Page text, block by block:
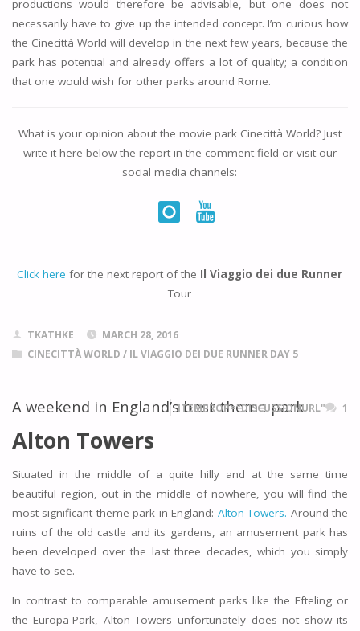
productions would therefore be advisable, but one does not
necessarily have to give up the intended concept. I’m curious how
the Cinecittà World will develop in the next few years, because the
park has potential and already offers a lot of quality; a condition
that one would wish for other parks around Rome.
What is your opinion about the movie park Cinecittà World? Just
write it here below the report in the comment field or visit our
social media channels:
Click here for the next report of the Il Viaggio dei due Runner
Tour
TKATHKE
MARCH 28, 2016
CINECITTÀ WORLD / IL VIAGGIO DEI DUE RUNNER DAY 5
A weekend in England’s best theme park
ITEMPROP="DISCUSSIONURL" 1
Alton Towers
Situated in the middle of a quite hilly and at the same time
beautiful region, out in the middle of nowhere, you will find the
most significant theme park in England: Alton Towers. Around the
ruins of the old castle and its gardens, an amusement park has
been developed over the last three decades, which you simply
have to see.
In contrast to comparable amusement parks like the Efteling or
the Europa-Park, Alton Towers unfortunately does not show its